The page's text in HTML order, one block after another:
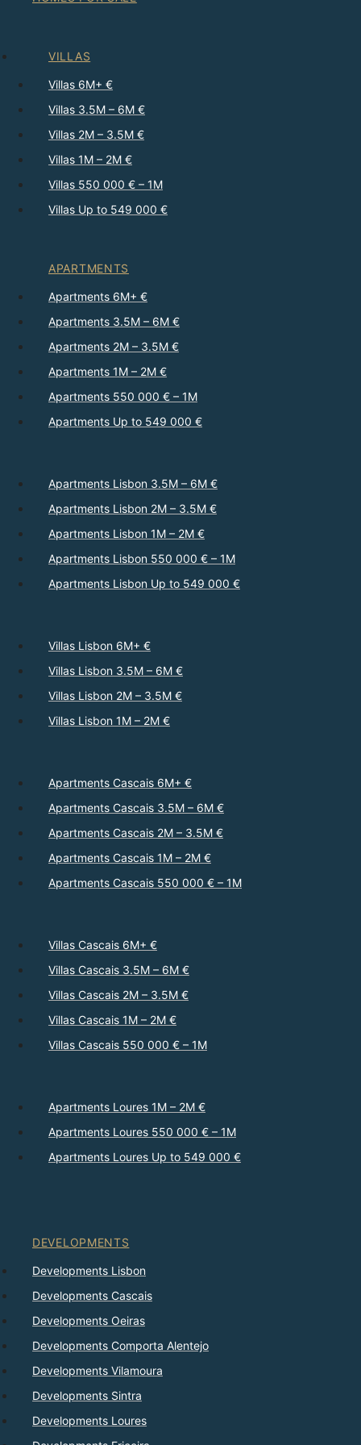
VILLAS
Villas 6M+ €
Villas 3.5M – 6M €
Villas 2M – 3.5M €
Villas 1M – 2M €
Villas 550 000 € – 1M
Villas Up to 549 000 €
APARTMENTS
Apartments 6M+ €
Apartments 3.5M – 6M €
Apartments 2M – 3.5M €
Apartments 1M – 2M €
Apartments 550 000 € – 1M
Apartments Up to 549 000 €
Apartments Lisbon 3.5M – 6M €
Apartments Lisbon 2M – 3.5M €
Apartments Lisbon 1M – 2M €
Apartments Lisbon 550 000 € – 1M
Apartments Lisbon Up to 549 000 €
Villas Lisbon 6M+ €
Villas Lisbon 3.5M – 6M €
Villas Lisbon 2M – 3.5M €
Villas Lisbon 1M – 2M €
Apartments Cascais 6M+ €
Apartments Cascais 3.5M – 6M €
Apartments Cascais 2M – 3.5M €
Apartments Cascais 1M – 2M €
Apartments Cascais 550 000 € – 1M
Villas Cascais 6M+ €
Villas Cascais 3.5M – 6M €
Villas Cascais 2M – 3.5M €
Villas Cascais 1M – 2M €
Villas Cascais 550 000 € – 1M
Apartments Loures 1M – 2M €
Apartments Loures 550 000 € – 1M
Apartments Loures Up to 549 000 €
DEVELOPMENTS
Developments Lisbon
Developments Cascais
Developments Oeiras
Developments Comporta Alentejo
Developments Vilamoura
Developments Sintra
Developments Loures